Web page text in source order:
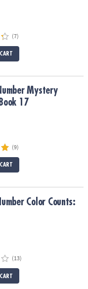
(7)
17
Mystery
17
(9)
Color Counts:
(13)